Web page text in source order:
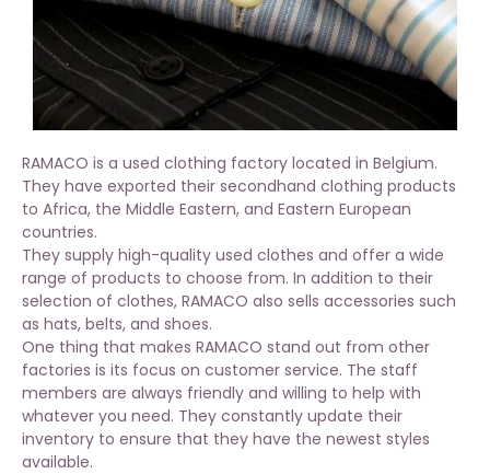
RAMACO is a used clothing factory located in Belgium.
They have exported their secondhand clothing products
to Africa, the Middle Eastern, and Eastern European
countries.
They supply high-quality used clothes and offer a wide
range of products to choose from. In addition to their
selection of clothes, RAMACO also sells accessories such
as hats, belts, and shoes.
One thing that makes RAMACO stand out from other
factories is its focus on customer service. The staff
members are always friendly and willing to help with
whatever you need. They constantly update their
inventory to ensure that they have the newest styles
available.